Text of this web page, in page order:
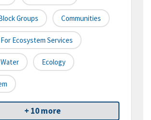
Groups Communities
Ecosystem Services
Ecology
+ 10 more